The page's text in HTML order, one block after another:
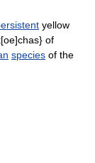
yellow
of
species of the